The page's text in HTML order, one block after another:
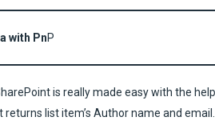
with PnP
is really made easy with the
list item’s Author name and email.